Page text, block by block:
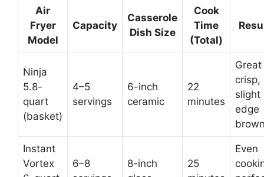
Air
Fryer
Model
Capacity
Casserole
Dish Size
Cook
Time
(Total)
Ninja
5.8-
quart
(basket)
4–5
servings
6-inch
ceramic
22
minutes
Great
crisp,
slight
edge
Instant
Vortex
6–8
8-inch
25
Even